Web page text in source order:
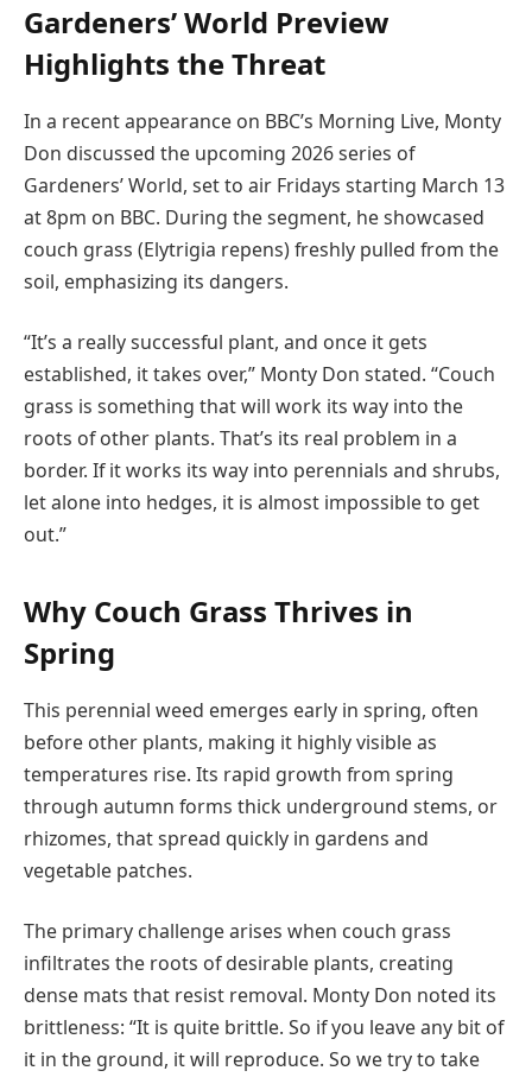
Gardeners’ World Preview
Highlights the Threat
In a recent appearance on BBC’s Morning Live, Monty
Don discussed the upcoming 2026 series of
Gardeners’ World, set to air Fridays starting March 13
at 8pm on BBC. During the segment, he showcased
couch grass (Elytrigia repens) freshly pulled from the
soil, emphasizing its dangers.
“It’s a really successful plant, and once it gets
established, it takes over,” Monty Don stated. “Couch
grass is something that will work its way into the
roots of other plants. That’s its real problem in a
border. If it works its way into perennials and shrubs,
let alone into hedges, it is almost impossible to get
out.”
Why Couch Grass Thrives in
Spring
This perennial weed emerges early in spring, often
before other plants, making it highly visible as
temperatures rise. Its rapid growth from spring
through autumn forms thick underground stems, or
rhizomes, that spread quickly in gardens and
vegetable patches.
The primary challenge arises when couch grass
infiltrates the roots of desirable plants, creating
dense mats that resist removal. Monty Don noted its
brittleness: “It is quite brittle. So if you leave any bit of
it in the ground, it will reproduce. So we try to take